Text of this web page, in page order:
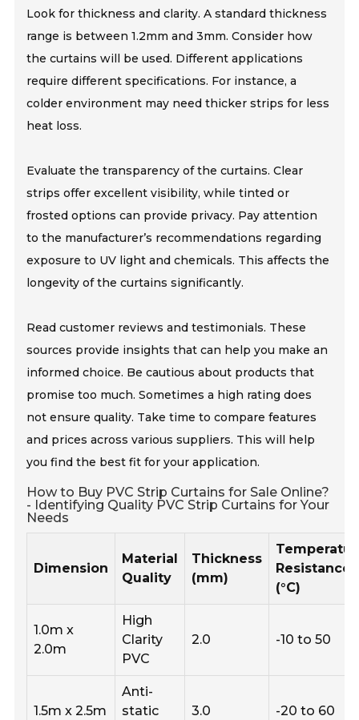
Look for thickness and clarity. A standard thickness
range is between 1.2mm and 3mm. Consider how
the curtains will be used. Different applications
require different specifications. For instance, a
colder environment may need thicker strips for less
heat loss.
Evaluate the transparency of the curtains. Clear
strips offer excellent visibility, while tinted or
frosted options can provide privacy. Pay attention
to the manufacturer’s recommendations regarding
exposure to UV light and chemicals. This affects the
longevity of the curtains significantly.
Read customer reviews and testimonials. These
sources provide insights that can help you make an
informed choice. Be cautious about products that
promise too much. Sometimes a high rating does
not ensure quality. Take time to compare features
and prices across various suppliers. This will help
you find the best fit for your application.
How to Buy PVC Strip Curtains for Sale Online?
- Identifying Quality PVC Strip Curtains for Your
Needs
Dimension
Material
Quality
Thickness
(mm)
Resistance
(°C)
1.0m x
2.0m
High
Clarity
PVC
2.0 -10 to 50
1.5m x 2.5m
Anti-
static
3.0 -20 to 60